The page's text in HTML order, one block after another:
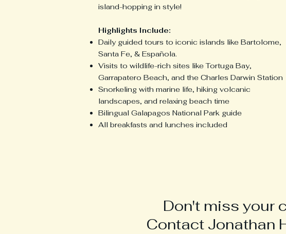
island-hopping in style!
Highlights Include:
Daily guided tours to iconic islands like Bartolome,
Santa Fe, & Española.
Visits to wildlife-rich sites like Tortuga Bay,
Garrapatero Beach, and the Charles Darwin Station
Snorkeling with marine life, hiking volcanic
landscapes, and relaxing beach time
Bilingual Galapagos National Park guide
All breakfasts and lunches included
Don't miss your
Contact Jonathan